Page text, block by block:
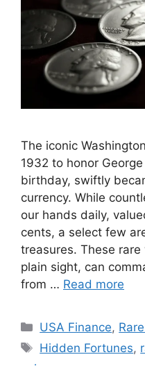
The iconic
1932 to honor
birthday, swiftly
currency. While
our hands daily,
cents, a select few
treasures. These
plain sight, can
from … Read more
Categories
USA Finance,
Tags
Hidden Fortunes,